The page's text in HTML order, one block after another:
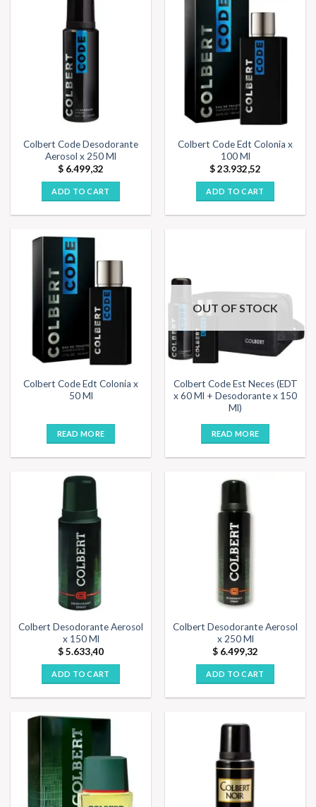
Colbert Code Desodorante
Aerosol x 250 Ml
$ 6.499,32
ADD TO CART
Colbert Code Edt Colonia x
100 Ml
$23.932,52
ADD TO CART
Colbert Code Edt Colonia x
50 Ml
READ MORE
OUT OF STOCK
Colbert Code Est Neces (EDT
x 60 Ml + Desodorante x 150
Ml)
READ MORE
Colbert Desodorante Aerosol
x 150 Ml
$5.633,40
ADD TO CART
Colbert Desodorante Aerosol
x 250 Ml
$ 6.499,32
ADD TO CART